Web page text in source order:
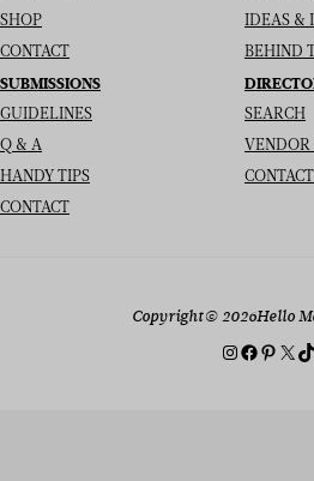
SHOP
CONTACT
IDEAS &
BEHIND
SUBMISSIONS
GUIDELINES
Q & A
HANDY TIPS
CONTACT
SEARCH
VENDOR
CONTACT
Copyright© 2026Hello